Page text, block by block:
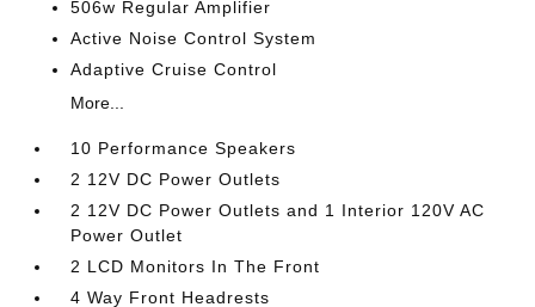
506w Regular Amplifier
Active Noise Control System
Adaptive Cruise Control
More...
10 Performance Speakers
2 12V DC Power Outlets
2 12V DC Power Outlets and 1 Interior 120V AC
Power Outlet
2 LCD Monitors In The Front
4 Way Front Headrests